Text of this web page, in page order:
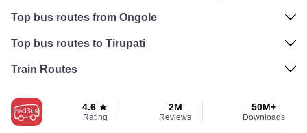
Top bus routes from Ongole
Top bus routes to Tirupati
Train Routes
4.6 ★
Rating
2M
Reviews
50M+
Downloads